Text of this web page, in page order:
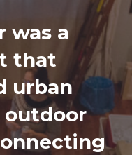
was a
that
urban